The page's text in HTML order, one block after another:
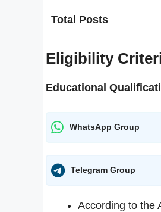
Total Posts
Eligibility
Educational
WhatsApp Group
Telegram Group
According to the